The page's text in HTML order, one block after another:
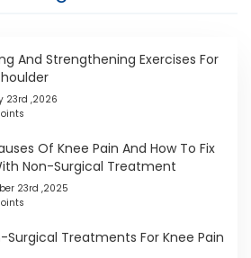
And Strengthening Exercises For
23rd ,2026
Of Knee Pain And How To Fix
Non-Surgical Treatment
23rd ,2025
Surgical Treatments For Knee Pain